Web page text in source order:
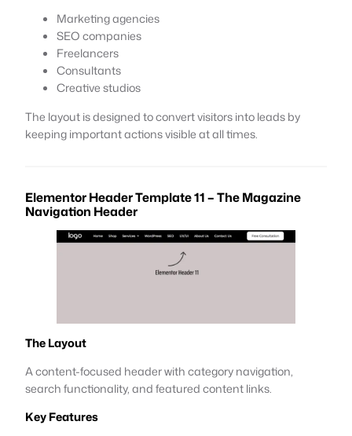
Marketing agencies
SEO companies
Freelancers
Consultants
Creative studios
The layout is designed to convert visitors into leads by
keeping important actions visible at all times.
Elementor Header Template 11 – The Magazine
Navigation Header
The Layout
A content-focused header with category navigation,
search functionality, and featured content links.
Key Features